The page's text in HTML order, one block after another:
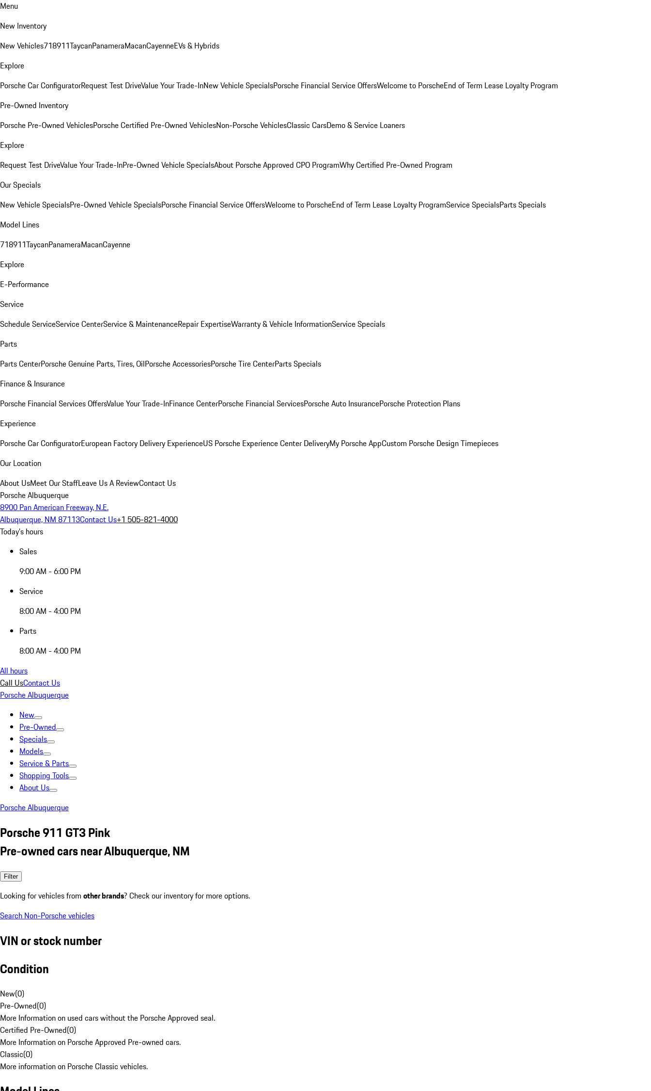
Menu
New Inventory
New Vehicles718911TaycanPanameraMacanCayenneEVs & Hybrids
Explore
Porsche Car ConfiguratorRequest Test DriveValue Your Trade-InNew Vehicle SpecialsPorsche Financial Service OffersWelcome to PorscheEnd of Term Lease Loyalty Program
Pre-Owned Inventory
Porsche Pre-Owned VehiclesPorsche Certified Pre-Owned VehiclesNon-Porsche VehiclesClassic CarsDemo & Service Loaners
Explore
Request Test DriveValue Your Trade-InPre-Owned Vehicle SpecialsAbout Porsche Approved CPO ProgramWhy Certified Pre-Owned Program
Our Specials
New Vehicle SpecialsPre-Owned Vehicle SpecialsPorsche Financial Service OffersWelcome to PorscheEnd of Term Lease Loyalty ProgramService SpecialsParts Specials
Model Lines
718911TaycanPanameraMacanCayenne
Explore
E-Performance
Service
Schedule ServiceService CenterService & MaintenanceRepair ExpertiseWarranty & Vehicle InformationService Specials
Parts
Parts CenterPorsche Genuine Parts, Tires, OilPorsche AccessoriesPorsche Tire CenterParts Specials
Finance & Insurance
Porsche Financial Services OffersValue Your Trade-InFinance CenterPorsche Financial ServicesPorsche Auto InsurancePorsche Protection Plans
Experience
Porsche Car ConfiguratorEuropean Factory Delivery ExperienceUS Porsche Experience Center DeliveryMy Porsche AppCustom Porsche Design Timepieces
Our Location
About UsMeet Our StaffLeave Us A ReviewContact Us
Porsche Albuquerque
8900 Pan American Freeway, N.E.
Albuquerque, NM 87113Contact Us+1 505-821-4000
Today's hours
Sales
9:00 AM - 6:00 PM
Service
8:00 AM - 4:00 PM
Parts
8:00 AM - 4:00 PM
All hours
Call UsContact Us
Porsche Albuquerque
New
Pre-Owned
Specials
Models
Service & Parts
Shopping Tools
About Us
Porsche Albuquerque
Porsche 911 GT3 Pink
Pre-owned cars near Albuquerque, NM
Filter
Looking for vehicles from other brands? Check our inventory for more options.
Search Non-Porsche vehicles
VIN or stock number
Condition
New(0)
Pre-Owned(0)
More Information on used cars without the Porsche Approved seal.
Certified Pre-Owned(0)
More Information on Porsche Approved Pre-owned cars.
Classic(0)
More information on Porsche Classic vehicles.